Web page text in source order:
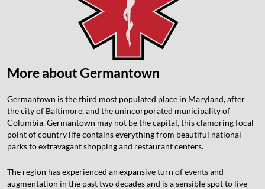
More about Germantown
Germantown is the third most populated place in Maryland, after
the city of Baltimore, and the unincorporated municipality of
Columbia. Germantown may not be the capital, this clamoring focal
point of country life contains everything from beautiful national
parks to extravagant shopping and restaurant centers.
The region has experienced an expansive turn of events and
augmentation in the past two decades and is a sensible spot to live